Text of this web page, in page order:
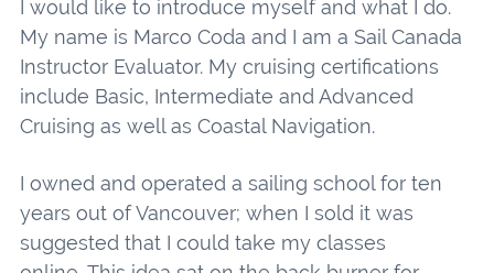
I would like to introduce myself and what I do.
My name is Marco Coda and I am a Sail Canada
Instructor Evaluator. My cruising certifications
include Basic, Intermediate and Advanced
Cruising as well as Coastal Navigation.
I owned and operated a sailing school for ten
years out of Vancouver; when I sold it was
suggested that I could take my classes